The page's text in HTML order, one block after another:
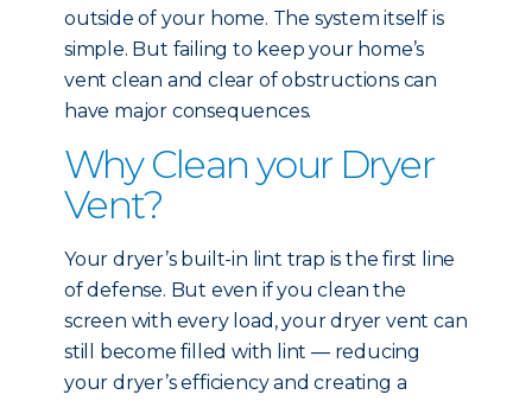
outside of your home. The system itself is
simple. But failing to keep your home’s
vent clean and clear of obstructions can
have major consequences.
Why Clean your Dryer
Vent?
Your dryer’s built-in lint trap is the first line
of defense. But even if you clean the
screen with every load, your dryer vent can
still become filled with lint — reducing
your dryer’s efficiency and creating a